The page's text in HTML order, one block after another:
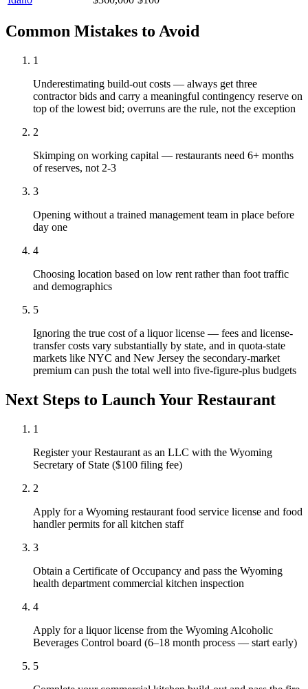
Common Mistakes to Avoid
1
Underestimating build-out costs — always get three
contractor bids and carry a meaningful contingency reserve on
top of the lowest bid; overruns are the rule, not the exception
2
Skimping on working capital — restaurants need 6+ months
of reserves, not 2-3
3
Opening without a trained management team in place before
day one
4
Choosing location based on low rent rather than foot traffic
and demographics
5
Ignoring the true cost of a liquor license — fees and license-
transfer costs vary substantially by state, and in quota-state
markets like NYC and New Jersey the secondary-market
premium can push the total well into five-figure-plus budgets
Next Steps to Launch Your Restaurant
1
Register your Restaurant as an LLC with the Wyoming
Secretary of State ($100 filing fee)
2
Apply for a Wyoming restaurant food service license and food
handler permits for all kitchen staff
3
Obtain a Certificate of Occupancy and pass the Wyoming
health department commercial kitchen inspection
4
Apply for a liquor license from the Wyoming Alcoholic
Beverages Control board (6–18 month process — start early)
5